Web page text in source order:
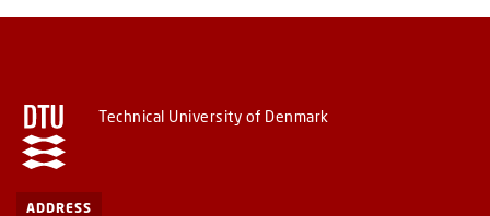
Technical University of Denmark
ADDRESS